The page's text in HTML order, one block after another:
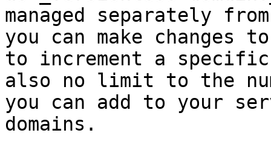
managed separately
you can make changes
to increment a
also no limit to the
you can add to your
domains.